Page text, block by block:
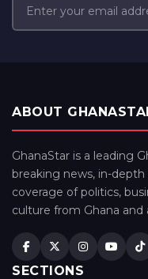
ABOUT
GhanaStar is a leading
breaking news, in-
coverage of politics,
culture from Ghana and
SECTIONS